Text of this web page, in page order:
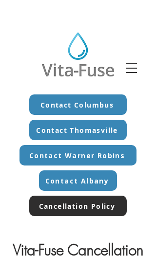
Contact Columbus
Cancellation Policy
Contact Albany
Contact Thomasville
Contact Warner Robins
Vita-Fuse Cancellation